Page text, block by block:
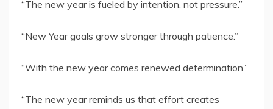
“The new year is fueled by intention, not pressure.”
“New Year goals grow stronger through patience.”
“With the new year comes renewed determination.”
“The new year reminds us that effort creates